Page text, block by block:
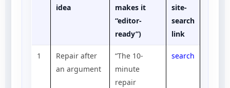
idea
makes it
“editor-
ready”)
site-
search
link
1
Repair after
an argument
“The 10-
minute
repair
search